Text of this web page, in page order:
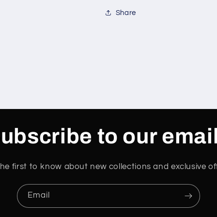
Share
to our
first to know about new collections and exclusive
Email